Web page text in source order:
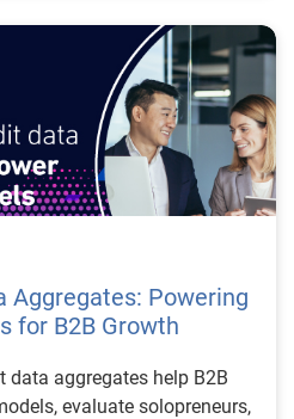
Aggregates: Powering
for B2B Growth
data aggregates help B2B
evaluate solopreneurs,